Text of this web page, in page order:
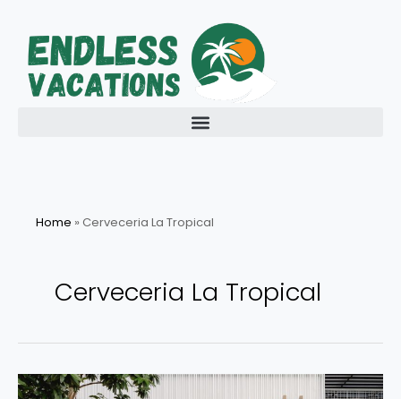
content
Home » Cerveceria La Tropical
Cerveceria La Tropical
Exploring